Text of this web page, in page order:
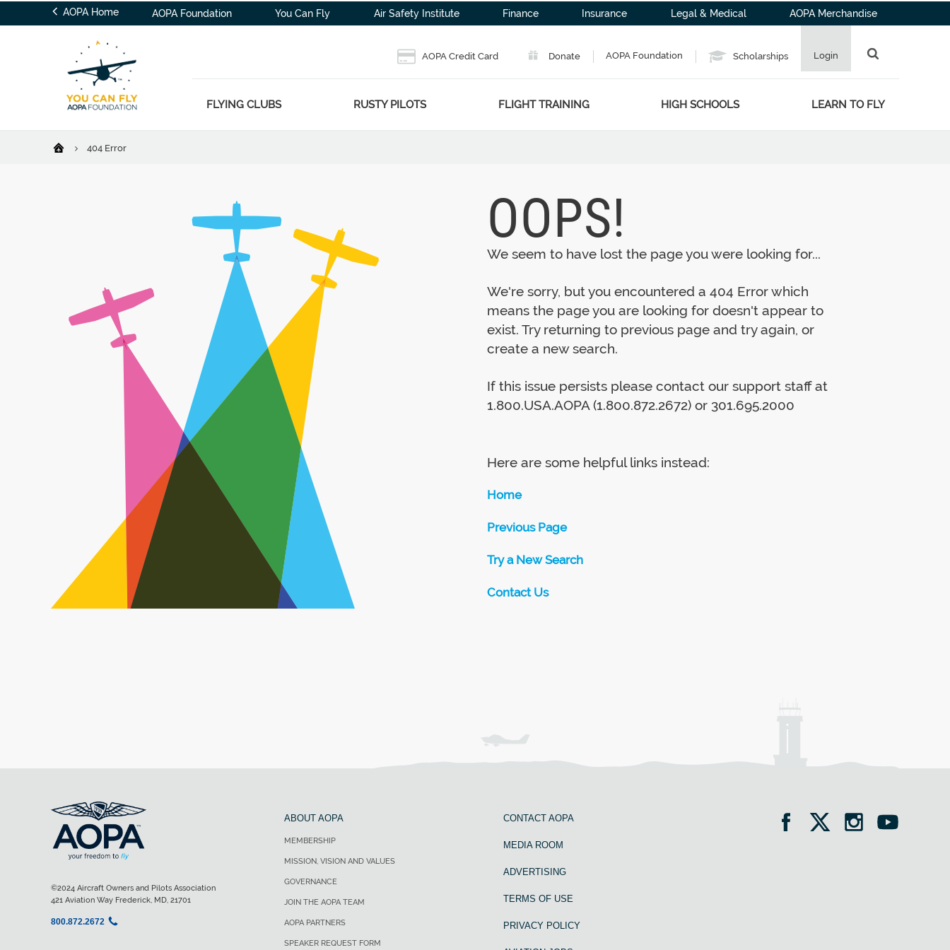
AOPA Home AOPA Foundation You Can Fly Air Safety Institute Finance Insurance Legal & Medical AOPA Merchandise
AOPA Credit Card Donate AOPA Foundation Scholarships Login
FLYING CLUBS RUSTY PILOTS FLIGHT TRAINING HIGH SCHOOLS LEARN TO FLY
404 Error
OOPS!
We seem to have lost the page you were looking for...
We're sorry, but you encountered a 404 Error which
means the page you are looking for doesn't appear to
exist. Try returning to previous page and try again, or
create a new search.
If this issue persists please contact our support staff at
1.800.USA.AOPA (1.800.872.2672) or 301.695.2000
Here are some helpful links instead:
Home
Previous Page
Try a New Search
Contact Us
ABOUT AOPA
MEMBERSHIP
MISSION, VISION AND VALUES
GOVERNANCE
JOIN THE AOPA TEAM
AOPA PARTNERS
SPEAKER REQUEST FORM
CONTACT AOPA
MEDIA ROOM
ADVERTISING
TERMS OF USE
PRIVACY POLICY
©2024 Aircraft Owners and Pilots Association
421 Aviation Way Frederick, MD, 21701
800.872.2672